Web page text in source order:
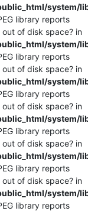
system/
library reports
of disk space? in
system/
library reports
of disk space? in
system/
library reports
of disk space? in
system/
library reports
of disk space? in
system/
library reports
of disk space? in
system/
library reports